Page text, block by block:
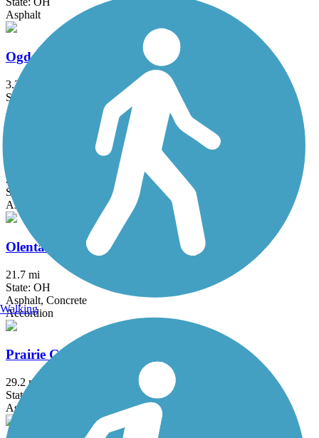
Asphalt
Ogden Trail / Elizabeth J. Looney Trail
3.34 mi
State: OH
Asphalt
Ohio to Erie Trail
293 mi
State: OH
Asphalt, Concrete, Crushed Stone
Olentangy Trail
21.7 mi
State: OH
Asphalt, Concrete
Accordion
Prairie Grass Trail
29.2 mi
State: OH
Asphalt
Walking